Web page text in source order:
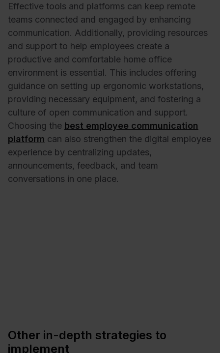
Effective tools and platforms can keep remote
teams connected and engaged by enhancing
communication. Additionally, providing resources
and support to help employees create a
productive and comfortable home office
environment is essential. This includes offering
guidance on setting up ergonomic workstations,
providing necessary equipment, and fostering a
culture of open communication and support.
Choosing the best employee communication
platform can also strengthen the digital employee
experience by centralizing updates,
announcements, feedback, and team
conversations in one place.
Other in-depth strategies to
implement